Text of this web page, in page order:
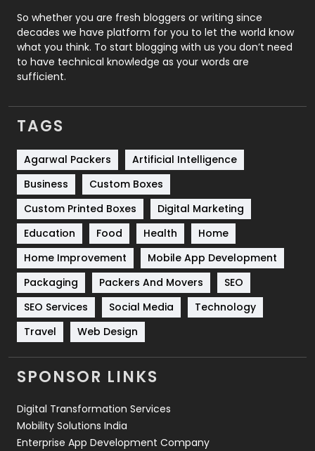
Roofing
Security
1
SEO
SEO Basics
9
Services
Shopping
Software Development
Solar Energy
Sports
83
Technical SEO
Technology
Travel
Videography
2
Web Development
So whether you are fresh bloggers or writing since
decades we have platform for you to let the world know
what you think. To start blogging with us you don’t need
to have technical knowledge as your words are
sufficient.
TAGS
Agarwal Packers
Artificial Intelligence
Business
Custom Boxes
Custom Printed Boxes
Digital Marketing
Education
Food Health
Home
Home Improvement
Mobile App Development
Packaging
Packers And Movers
SEO
SEO Services
Social Media
Technology
Travel
Web Design
SPONSOR LINKS
Digital Transformation Services
Mobility Solutions India
Enterprise App Development Company